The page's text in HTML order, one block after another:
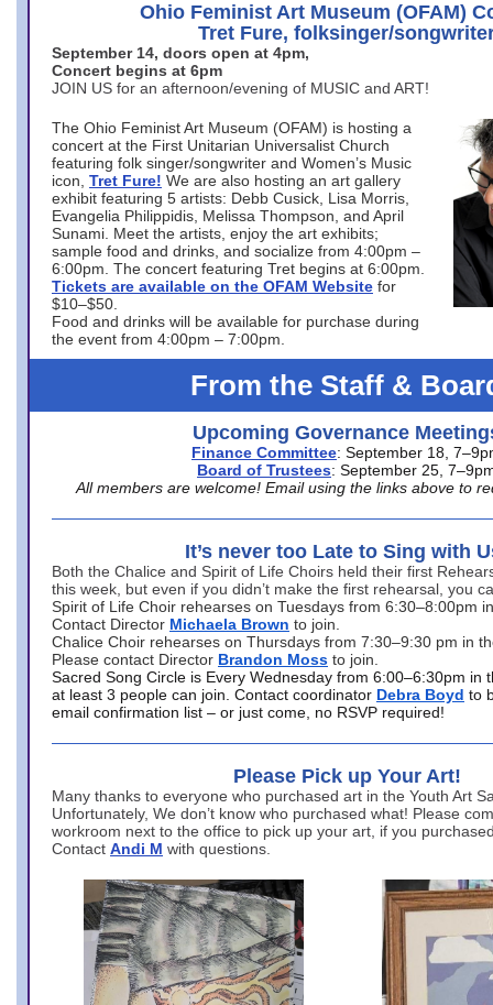
Ohio Feminist Art Museum (OFAM)
Tret Fure, folksinger/
September 14, doors open at 4pm,
Concert begins at 6pm
JOIN US for an afternoon/evening of MUSIC and ART!
The Ohio Feminist Art Museum (OFAM) is hosting a
concert at the First Unitarian Universalist Church
featuring folk singer/songwriter and Women’s Music
icon, Tret Fure! We are also hosting an art gallery
exhibit featuring 5 artists: Debb Cusick, Lisa Morris,
Evangelia Philippidis, Melissa Thompson, and April
Sunami. Meet the artists, enjoy the art exhibits;
sample food and drinks, and socialize from 4:00pm –
6:00pm. The concert featuring Tret begins at 6:00pm.
Tickets are available on the OFAM Website for
$10–$50.
Food and drinks will be available for purchase during
the event from 4:00pm – 7:00pm.
From the Staff &
Upcoming Governance
Finance Committee: September 18,
Board of Trustees: September 25,
All members are welcome! Email using the links above to
It’s never too Late to Sing with
Both the Chalice and Spirit of Life Choirs held their first
this week, but even if you didn’t make the first rehearsal, you
Spirit of Life Choir rehearses on Tuesdays from 6:30–8:00pm
Contact Director Michaela Brown to join.
Chalice Choir rehearses on Thursdays from 7:30–9:30 pm in
Please contact Director Brandon Moss to join.
Sacred Song Circle is Every Wednesday from 6:00–6:30pm in
at least 3 people can join. Contact coordinator Debra Boyd to
email confirmation list – or just come, no RSVP required!
Please Pick up Your Art!
Many thanks to everyone who purchased art in the Youth Art
Unfortunately, We don’t know who purchased what! Please
workroom next to the office to pick up your art, if you
Contact Andi M with questions.